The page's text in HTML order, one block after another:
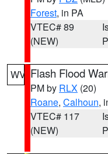
Forest, in PA
VTEC# 89
(NEW)
WV Flash Flood
PM by RLX (20)
Roane, Calhoun,
VTEC# 117
(NEW)